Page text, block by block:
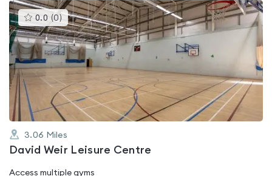
0.0 (0 )This
gyms
is
rated
0.0
out
of
3.06 Miles
David Weir Leisure Centre
Access multiple gyms